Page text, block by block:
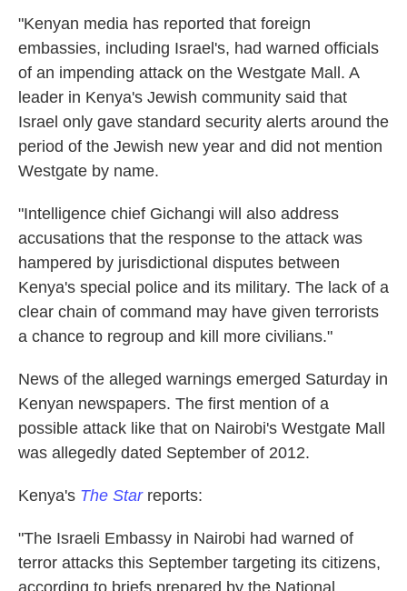
"Kenyan media has reported that foreign
embassies, including Israel's, had warned officials
of an impending attack on the Westgate Mall. A
leader in Kenya's Jewish community said that
Israel only gave standard security alerts around the
period of the Jewish new year and did not mention
Westgate by name.
"Intelligence chief Gichangi will also address
accusations that the response to the attack was
hampered by jurisdictional disputes between
Kenya's special police and its military. The lack of a
clear chain of command may have given terrorists
a chance to regroup and kill more civilians."
News of the alleged warnings emerged Saturday in
Kenyan newspapers. The first mention of a
possible attack like that on Nairobi's Westgate Mall
was allegedly dated September of 2012.
Kenya's The Starreports:
"The Israeli Embassy in Nairobi had warned of
terror attacks this September targeting its citizens,